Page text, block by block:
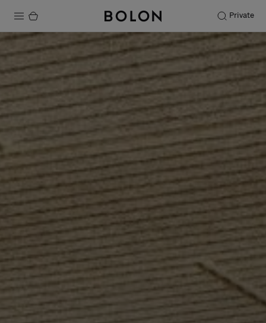
Private
Products
Projects
Sustainability
Installation
Maintenance
Designer Collaborations
FAQ
About Us
Contact Us
Pattern Tile Tool